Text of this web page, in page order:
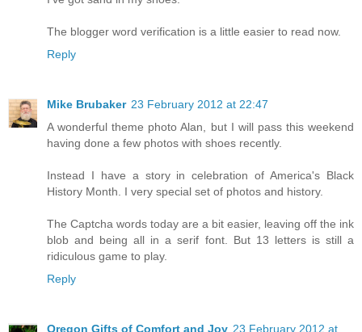
The blogger word verification is a little easier to read now.
Reply
Mike Brubaker 23 February 2012 at 22:47
A wonderful theme photo Alan, but I will pass this weekend
having done a few photos with shoes recently.
Instead I have a story in celebration of America's Black
History Month. I very special set of photos and history.
The Captcha words today are a bit easier, leaving off the ink
blob and being all in a serif font. But 13 letters is still a
ridiculous game to play.
Reply
Oregon Gifts of Comfort and Joy 23 February 2012 at